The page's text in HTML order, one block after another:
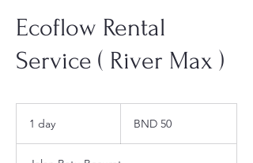
Ecoflow Rental
Service ( River Max )
1 day
dollarsBND 50